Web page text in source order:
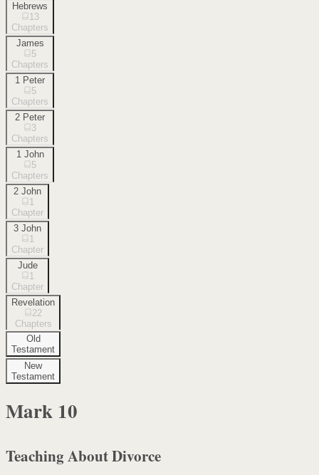
Hebrews
13
Chapters
James
5
Chapters
1 Peter
5
Chapters
2 Peter
3
Chapters
1 John
5
Chapters
2 John
1
Chapter
3 John
1
Chapter
Jude
1
Chapter
Revelation
22
Chapters
Old
Testament
New
Testament
Mark 10
Teaching About Divorce